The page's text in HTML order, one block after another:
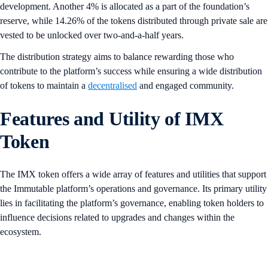
development. Another 4% is allocated as a part of the foundation’s
reserve, while 14.26% of the tokens distributed through private sale are
vested to be unlocked over two-and-a-half years.
The distribution strategy aims to balance rewarding those who
contribute to the platform’s success while ensuring a wide distribution
of tokens to maintain a decentralised and engaged community.
Features and Utility of IMX
Token
The IMX token offers a wide array of features and utilities that support
the Immutable platform’s operations and governance. Its primary utility
lies in facilitating the platform’s governance, enabling token holders to
influence decisions related to upgrades and changes within the
ecosystem.